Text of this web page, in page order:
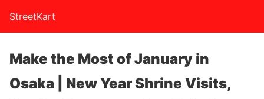
StreetKart
Make the Most of January in
Osaka | New Year Shrine Visits,